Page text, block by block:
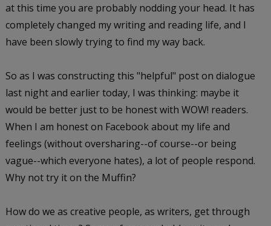
at this time you are probably nodding your head. It has
completely changed my writing and reading life, and I
have been slowly trying to find my way back.
So as I was constructing this "helpful" post on dialogue
last night and earlier today, I was thinking: maybe it
would be better just to be honest with WOW! readers.
When I am honest on Facebook about my life and
feelings (without oversharing--of course--or being
vague--which everyone hates), a lot of people respond.
Why not try it on the Muffin?
How do we as creative people, as writers, get through